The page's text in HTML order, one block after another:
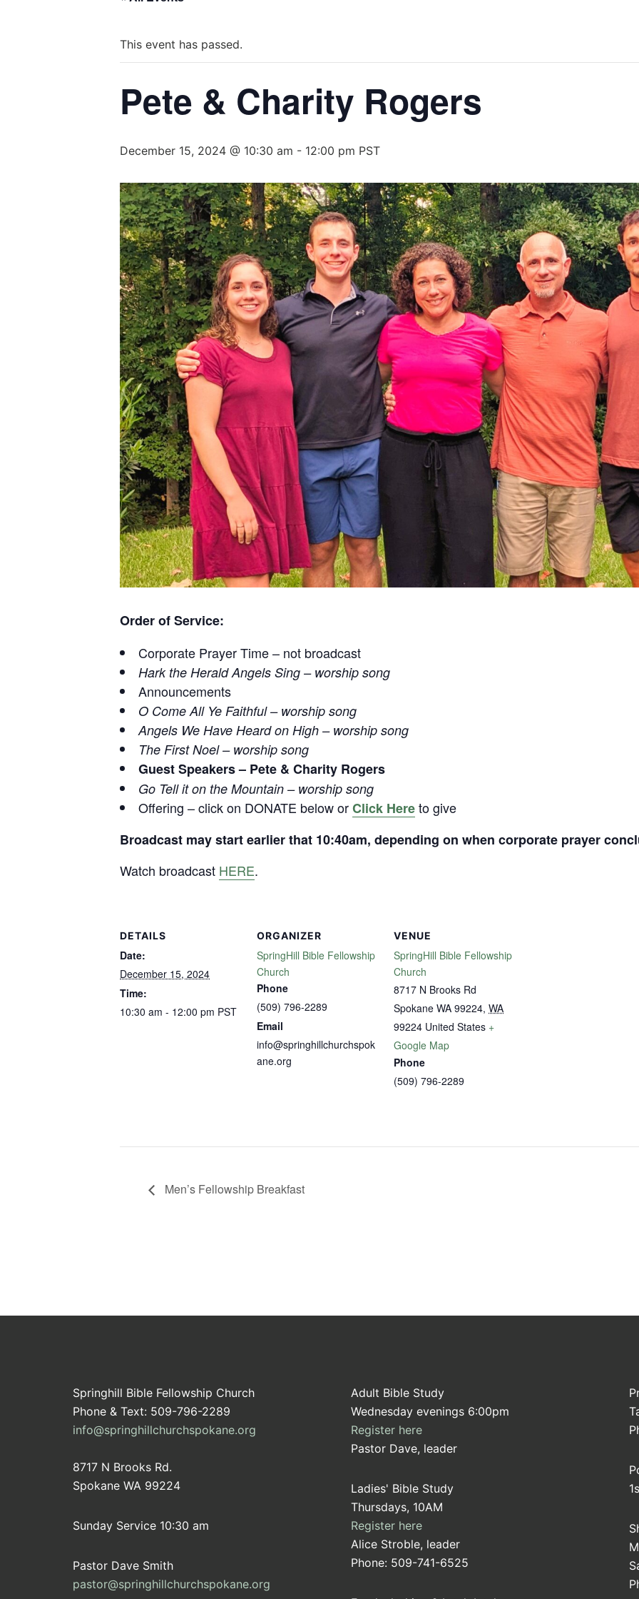
This event has passed.
Pete & Charity Rogers
December 15, 2024 @ 10:30 am - 12:00 pm PST
Order of Service:
Corporate Prayer Time – not broadcast
Hark the Herald Angels Sing – worship song
Announcements
O Come All Ye Faithful – worship song
Angels We Have Heard on High – worship song
The First Noel – worship song
Guest Speakers – Pete & Charity Rogers
Go Tell it on the Mountain – worship song
Offering – click on DONATE below orClick Hereto give
Broadcast may start earlier that 10:40am, depending on when corporate prayer
Watch broadcast HERE.
DETAILS
Date:
December 15, 2024
Time:
10:30 am - 12:00 pm PST
ORGANIZER
SpringHill Bible Fellowship
Church
Phone
(509) 796-2289
Email
info@springhillchurchspok
ane.org
VENUE
SpringHill Bible Fellowship
Church
8717 N Brooks Rd
Spokane WA 99224, WA
99224 United States +
Google Map
Phone
(509) 796-2289
Men’s Fellowship Breakfast
Springhill Bible Fellowship Church
Phone & Text: 509-796-2289
info@springhillchurchspokane.org
8717 N Brooks Rd.
Spokane WA 99224
Sunday Service 10:30 am
Pastor Dave Smith
pastor@springhillchurchspokane.org
Adult Bible Study
Wednesday evenings 6:00pm
Register here
Pastor Dave, leader
Ladies' Bible Study
Thursdays, 10AM
Register here
Alice Stroble, leader
Phone: 509-741-6525